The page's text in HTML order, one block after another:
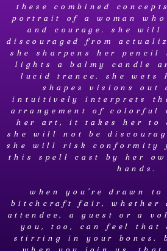
these combined
portrait of a woman
and courage. she will
discouraged from
she sharpens her
lights a balmy candle
lucid trance. she wets
shapes visions out
intuitively interprets
arrangement of colorful
her art, it takes her to
she will not be
she will risk conformity
this spell cast by her
hands.
when you're drawn
bitchcraft fair, whether
attendee, a guest or a
you, too, can feel that
stirring in your bones.